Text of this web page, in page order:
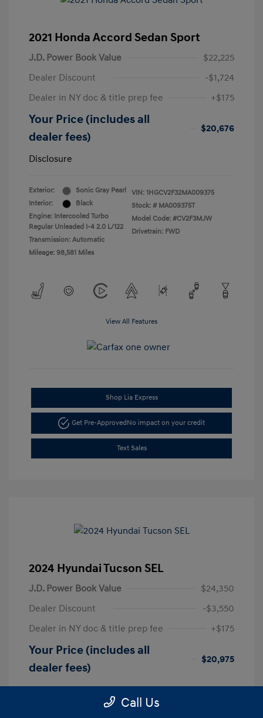
2021 Honda Accord Sedan Sport
J.D. Power Book Value
$22,225
Dealer Discount
-$1,724
Dealer in NY doc & title prep fee
+$175
Your Price (includes all
dealer fees)
$20,676
Disclosure
Exterior:
Sonic Gray Pearl
Interior:
Black
Engine: Intercooled Turbo
Regular Unleaded I-4 2.0 L/122
Transmission: Automatic
Mileage: 98,581 Miles
VIN: 1HGCV2F32MA009375
Stock: # MA009375T
Model Code: #CV2F3MJW
Drivetrain: FWD
View All Features
Shop Lia Express
Get Pre-ApprovedNo impact on your credit
Text Sales
2024 Hyundai Tucson SEL
J.D. Power Book Value
$24,350
Dealer Discount
-$3,550
Dealer in NY doc & title prep fee
+$175
Your Price (includes all
dealer fees)
$20,975
Disclosure
Call Us